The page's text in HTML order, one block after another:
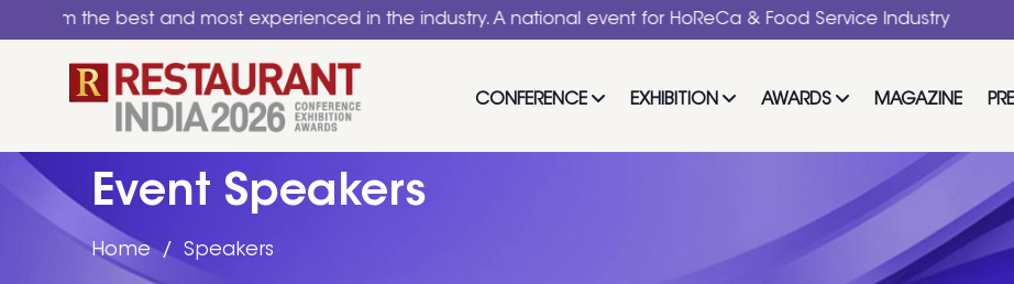
best and most experienced in the industry. A national event for HoReCa & Food Service Industry
CONFERENCE EXHIBITION AWARDS MAGAZINE
Event Speakers
Home Speakers